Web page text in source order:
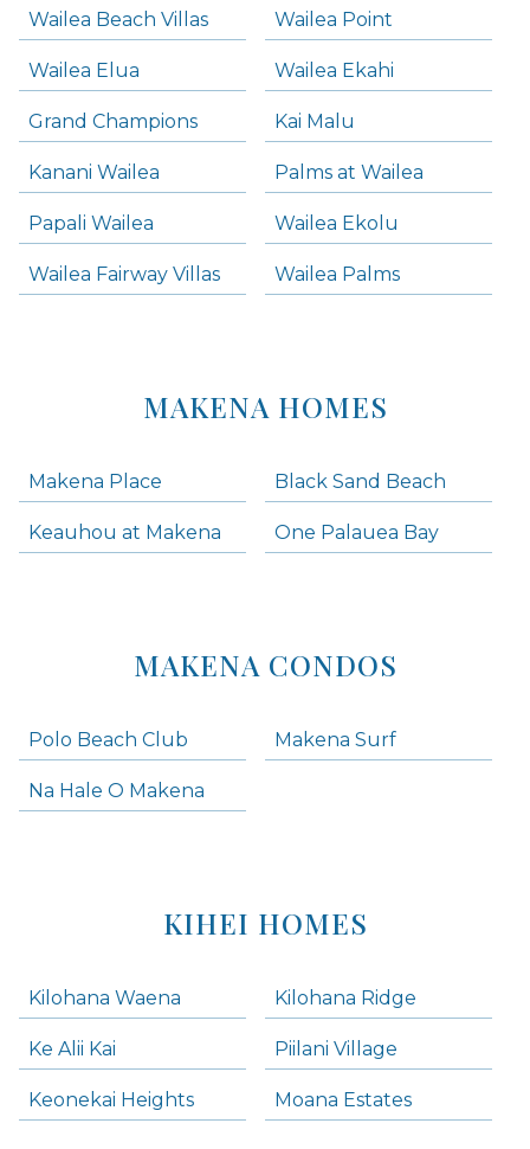
Wailea Beach Villas Wailea Point
Wailea Elua Wailea Ekahi
Grand Champions Kai Malu
Kanani Wailea Palms at Wailea
Papali Wailea Wailea Ekolu
Wailea Fairway Villas Wailea Palms
MAKENA HOMES
Makena Place Black Sand Beach
Keauhou at Makena One Palauea Bay
MAKENA CONDOS
Polo Beach Club Makena Surf
Na Hale O Makena
KIHEI HOMES
Kilohana Waena Kilohana Ridge
Ke Alii Kai Piilani Village
Keonekai Heights Moana Estates